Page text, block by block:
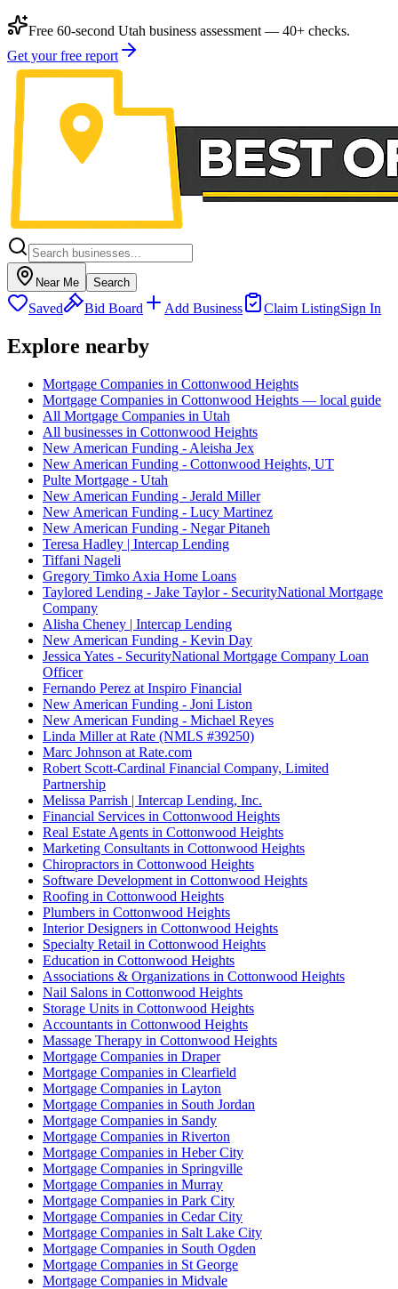
Free 60-second Utah business assessment — 40+ checks.
Get your free report
Near Me Search
Saved Bid Board Add Business Claim ListingSign In
Explore nearby
Mortgage Companies in Cottonwood Heights
Mortgage Companies in Cottonwood Heights — local guide
All Mortgage Companies in Utah
All businesses in Cottonwood Heights
New American Funding - Aleisha Jex
New American Funding - Cottonwood Heights, UT
Pulte Mortgage - Utah
New American Funding - Jerald Miller
New American Funding - Lucy Martinez
New American Funding - Negar Pitaneh
Teresa Hadley | Intercap Lending
Tiffani Nageli
Gregory Timko Axia Home Loans
Taylored Lending - Jake Taylor - SecurityNational Mortgage
Company
Alisha Cheney | Intercap Lending
New American Funding - Kevin Day
Jessica Yates - SecurityNational Mortgage Company Loan
Officer
Fernando Perez at Inspiro Financial
New American Funding - Joni Liston
New American Funding - Michael Reyes
Linda Miller at Rate (NMLS #39250)
Marc Johnson at Rate.com
Robert Scott-Cardinal Financial Company, Limited
Partnership
Melissa Parrish | Intercap Lending, Inc.
Financial Services in Cottonwood Heights
Real Estate Agents in Cottonwood Heights
Marketing Consultants in Cottonwood Heights
Chiropractors in Cottonwood Heights
Software Development in Cottonwood Heights
Roofing in Cottonwood Heights
Plumbers in Cottonwood Heights
Interior Designers in Cottonwood Heights
Specialty Retail in Cottonwood Heights
Education in Cottonwood Heights
Associations & Organizations in Cottonwood Heights
Nail Salons in Cottonwood Heights
Storage Units in Cottonwood Heights
Accountants in Cottonwood Heights
Massage Therapy in Cottonwood Heights
Mortgage Companies in Draper
Mortgage Companies in Clearfield
Mortgage Companies in Layton
Mortgage Companies in South Jordan
Mortgage Companies in Sandy
Mortgage Companies in Riverton
Mortgage Companies in Heber City
Mortgage Companies in Springville
Mortgage Companies in Murray
Mortgage Companies in Park City
Mortgage Companies in Cedar City
Mortgage Companies in Salt Lake City
Mortgage Companies in South Ogden
Mortgage Companies in St George
Mortgage Companies in Midvale